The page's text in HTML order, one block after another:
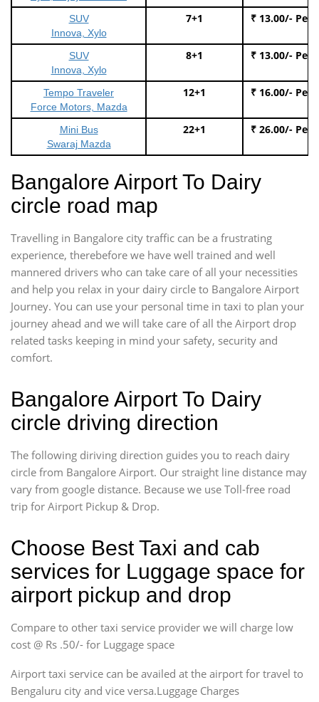
SUV
Innova, Xylo
7+1 ₹ 13.00/- Per
SUV
Innova, Xylo
8+1 ₹ 13.00/- Per
Tempo Traveler
Force Motors, Mazda
12+1 ₹ 16.00/- Per
Mini Bus
Swaraj Mazda
22+1 ₹ 26.00/- Per
Bangalore Airport To Dairy
circle road map
Travelling in Bangalore city traffic can be a frustrating
experience, therebefore we have well trained and well
mannered drivers who can take care of all your necessities
and help you relax in your dairy circle to Bangalore Airport
Journey. You can use your personal time in taxi to plan your
journey ahead and we will take care of all the Airport drop
related tasks keeping in mind your safety, security and
comfort.
Bangalore Airport To Dairy
circle driving direction
The following diriving direction guides you to reach dairy
circle from Bangalore Airport. Our straight line distance may
vary from google distance. Because we use Toll-free road
trip for Airport Pickup & Drop.
Choose Best Taxi and cab
services for Luggage space for
airport pickup and drop
Compare to other taxi service provider we will charge low
cost @ Rs .50/- for Luggage space
Airport taxi service can be availed at the airport for travel to
Bengaluru city and vice versa.Luggage Charges